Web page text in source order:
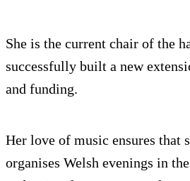
She is the current chair of the
successfully built a new
and funding.
Her love of music ensures that
organises Welsh evenings in